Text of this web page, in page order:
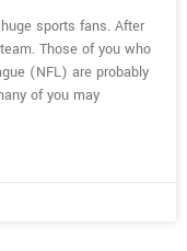
sports fans. After
Those of you who
(NFL) are probably
of you may